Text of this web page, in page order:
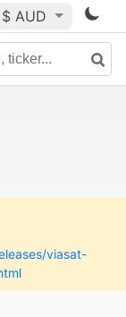
$ AUD
viasat-